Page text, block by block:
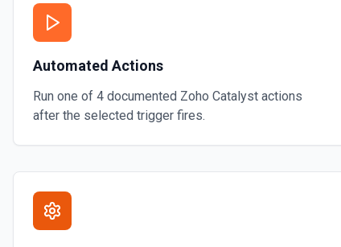
Automated Actions
Run one of 4 documented Zoho Catalyst actions
after the selected trigger fires.